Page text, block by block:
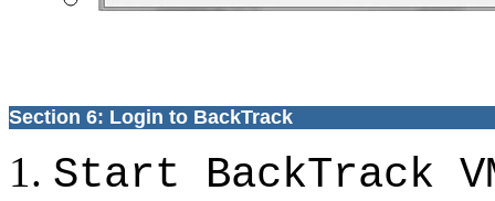
Section 6: Login to BackTrack
Start BackTrack